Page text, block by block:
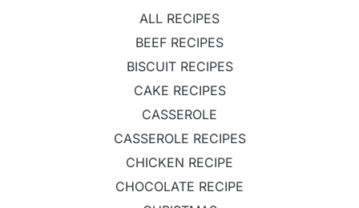
ALL RECIPES
BEEF RECIPES
BISCUIT RECIPES
CAKE RECIPES
CASSEROLE
CASSEROLE RECIPES
CHICKEN RECIPE
CHOCOLATE RECIPE